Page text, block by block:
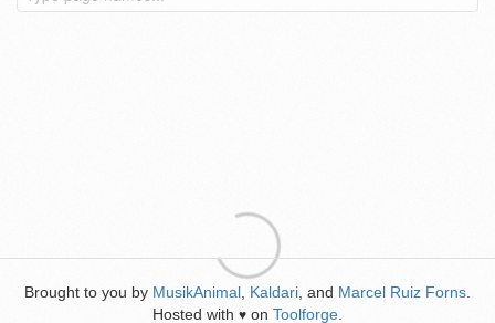
Brought to you by MusikAnimal Kaldari , and Marcel Ruiz Forns
Hosted with ♥ on Toolforge